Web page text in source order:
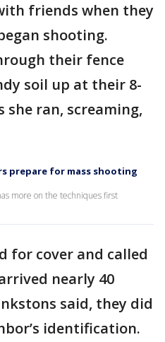
friends when they
shooting.
their fence
soil up at their 8-
ran, screaming,
prepare for mass shooting
more on the techniques first
for cover and called
nearly 40
said, they did
identification.